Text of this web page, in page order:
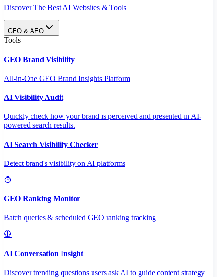
Discover The Best AI Websites & Tools
GEO & AEO
Tools
GEO Brand Visibility
All-in-One GEO Brand Insights Platform
AI Visibility Audit
Quickly check how your brand is perceived and presented in AI-
powered search results.
AI Search Visibility Checker
Detect brand's visibility on AI platforms
GEO Ranking Monitor
Batch queries & scheduled GEO ranking tracking
AI Conversation Insight
Discover trending questions users ask AI to guide content strategy